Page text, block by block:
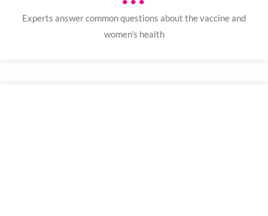
Experts answer common questions about the vaccine and
women's health